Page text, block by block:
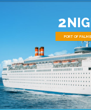
2
PORT OF PALM